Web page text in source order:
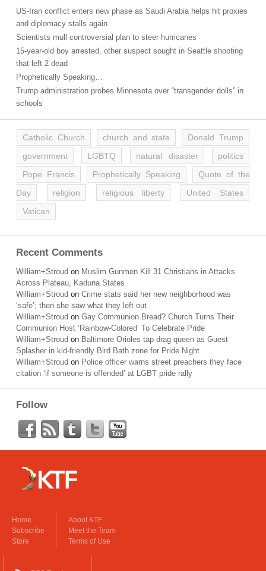
US-Iran conflict enters new phase as Saudi Arabia helps hit proxies
and diplomacy stalls again
Scientists mull controversial plan to steer hurricanes
15-year-old boy arrested, other suspect sought in Seattle shooting
that left 2 dead
Prophetically Speaking…
Trump administration probes Minnesota over “transgender dolls” in
schools
Catholic Church church and state
Donald Trump
government
LGBTQ natural disaster
politics
Pope Francis
Prophetically Speaking
Quote of the
Day
religion religious liberty
United States
Vatican
Recent Comments
William+Stroud on Muslim Gunmen Kill 31 Christians in Attacks
Across Plateau, Kaduna States
William+Stroud on Crime stats said her new neighborhood was
‘safe’; then she saw what they left out
William+Stroud on Gay Communion Bread? Church Turns Their
Communion Host ‘Rainbow-Colored’ To Celebrate Pride
William+Stroud on Baltimore Orioles tap drag queen as Guest
Splasher in kid-friendly Bird Bath zone for Pride Night
William+Stroud on Police officer warns street preachers they face
citation ‘if someone is offended’ at LGBT pride rally
Follow
Home
Subscribe
Store
About KTF
Meet the Team
Terms of Use